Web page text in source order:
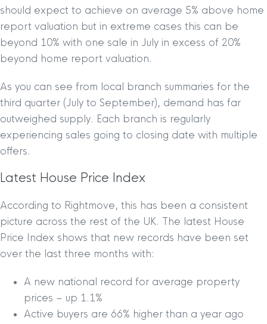
should expect to achieve on average 5% above home
report valuation but in extreme cases this can be
beyond 10% with one sale in July in excess of 20%
beyond home report valuation.
As you can see from local branch summaries for the
third quarter (July to September), demand has far
outweighed supply. Each branch is regularly
experiencing sales going to closing date with multiple
offers.
Latest House Price Index
According to Rightmove, this has been a consistent
picture across the rest of the UK. The latest House
Price Index shows that new records have been set
over the last three months with:
A new national record for average property
prices – up 1.1%
Active buyers are 66% higher than a year ago